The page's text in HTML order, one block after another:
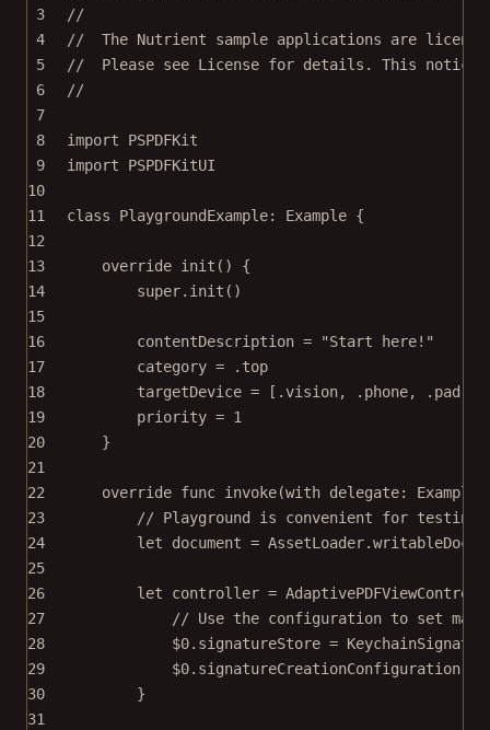
3
//
4
//  The Nutrient sample applications are
5
//  Please see License for details. This notice
6
//
7
8
import
PSPDFKit
9
import
PSPDFKitUI
10
11
class PlaygroundExample: Example {
12
13
override init () {
14
super. init ()
15
16
contentDescription =
"Start here!"
17
category = .top
18
targetDevice = [.vision, .phone, .pad]
19
priority = 1
20
}
21
22
override func invoke(with delegate:
23
// Playground is convenient for testing
24
let document = AssetLoader.
25
26
let controller =
27
// Use the configuration to set
28
$0.signatureStore =
29
$0
30
}
31